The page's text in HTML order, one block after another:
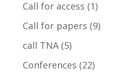
Call for access (1)
Call for papers (9)
call TNA(5)
Conferences (22)